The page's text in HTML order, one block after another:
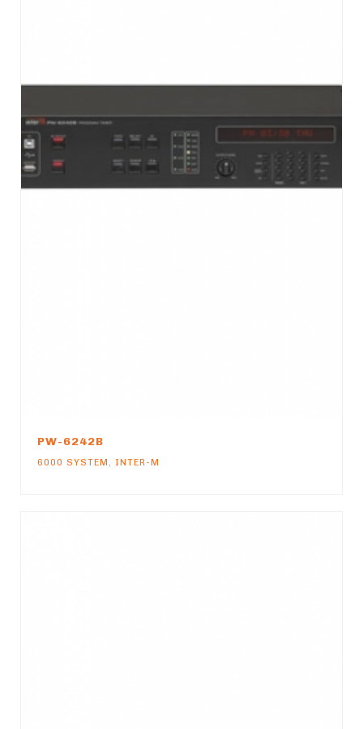
PW-6242B
6000 SYSTEM , INTER-M